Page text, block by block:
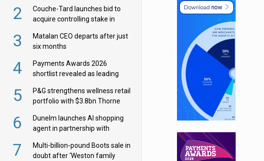
2
Couche-Tard launches bid to
acquire controlling stake in
3
Matalan CEO departs after just
six months
4
Payments Awards 2026
shortlist revealed as leading
5
P&G strengthens wellness retail
portfolio with $3.8bn Thorne
6
Dunelm launches AI shopping
agent in partnership with
7
Multi-billion-pound Boots sale in
doubt after ‘Weston family